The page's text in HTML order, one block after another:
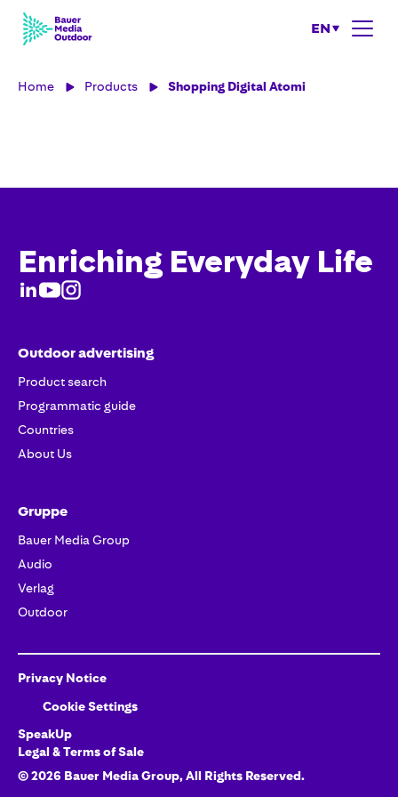
EN
Home Products Shopping Digital Atomi
Enriching Everyday Life
Outdoor advertising
Product search
Programmatic guide
Countries
About Us
Gruppe
Bauer Media Group
Audio
Verlag
Outdoor
Privacy Notice
Cookie Settings
SpeakUp
Legal & Terms of Sale
©2026 Bauer Media Group, All Rights Reserved.